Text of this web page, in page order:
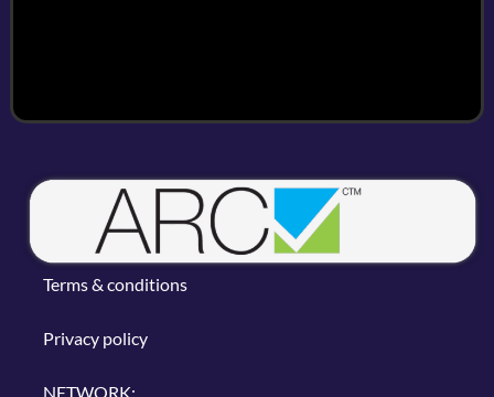
Terms & conditions
Privacy policy
NETWORK: